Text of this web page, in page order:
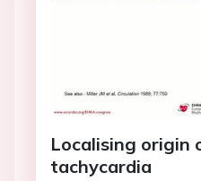
Localising origin
tachycardia